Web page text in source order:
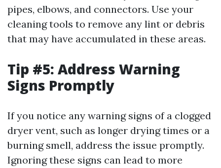
pipes, elbows, and connectors. Use your
cleaning tools to remove any lint or debris
that may have accumulated in these areas.
Tip #5: Address Warning
Signs Promptly
If you notice any warning signs of a clogged
dryer vent, such as longer drying times or a
burning smell, address the issue promptly.
Ignoring these signs can lead to more